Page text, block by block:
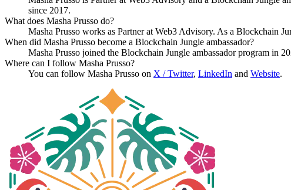
since 2017.
What does Masha Prusso do?
Masha Prusso works as Partner at Web3 Advisory. As a Blockchain
When did Masha Prusso become a Blockchain Jungle ambassador?
Masha Prusso joined the Blockchain Jungle ambassador program in
Where can I follow Masha Prusso?
You can follow Masha Prusso on X / Twitter, LinkedIn and Website.